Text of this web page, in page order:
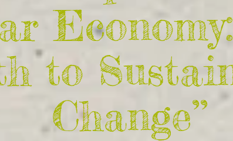
to
Change’’